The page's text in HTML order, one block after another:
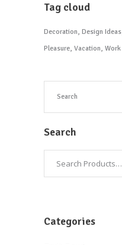
Tag cloud
Decoration Design Ideas
Pleasure Vacation Work
Search
Categories